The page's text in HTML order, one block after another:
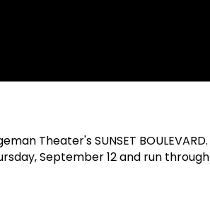
Theater's SUNSET BOULEVARD.
September 12 and run through